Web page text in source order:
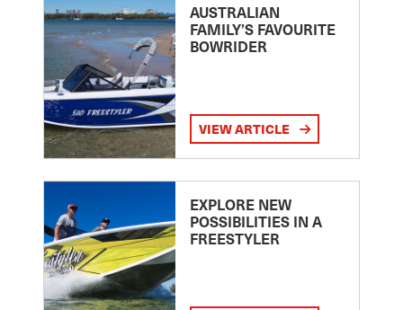
AUSTRALIAN
FAMILY’S FAVOURITE
BOWRIDER
VIEW ARTICLE
EXPLORE NEW
POSSIBILITIES IN A
FREESTYLER